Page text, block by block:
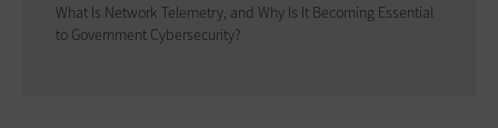
What Is Network Telemetry, and Why Is It Becoming Essential
to Government Cybersecurity?